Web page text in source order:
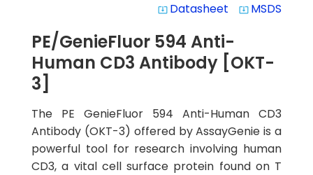
system_update_alt Datasheet system_update_alt MSDS
PE/GenieFluor 594 Anti-
Human CD3 Antibody [OKT-
3]
The PE GenieFluor 594 Anti-Human CD3
Antibody (OKT-3) offered by AssayGenie is a
powerful tool for research involving human
CD3, a vital cell surface protein found on T